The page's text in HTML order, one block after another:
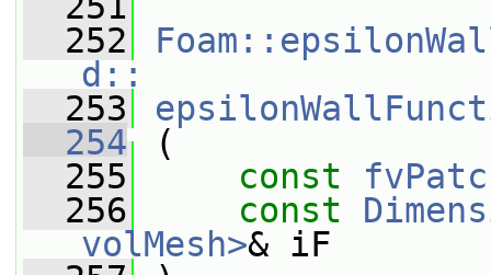
  252
d::
  253
  254
(
  255
const
  256
const
volMesh>& iF